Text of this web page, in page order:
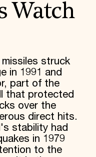
Watch
struck
in 1991 and
part of the
that protected
over the
direct hits.
stability had
in 1979
to the